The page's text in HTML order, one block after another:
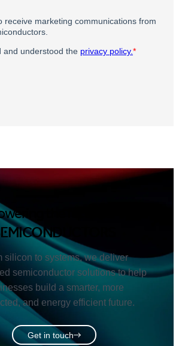
the future of
silicon to systems, we deliver
semiconductor solutions to help
build a smarter, more
and energy efficient future.
Get in touch